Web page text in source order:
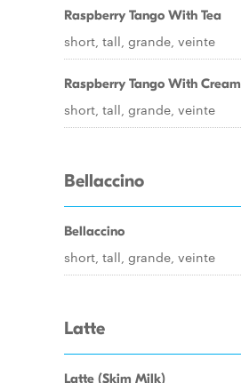
Raspberry Tango With Tea
short, tall, grande, veinte
Raspberry Tango With Cream
short, tall, grande, veinte
Bellaccino
Bellaccino
short, tall, grande, veinte
Latte
Latte (Skim Milk)